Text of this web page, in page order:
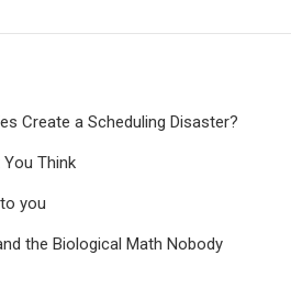
Create a Scheduling Disaster?
Think
you
the Biological Math Nobody